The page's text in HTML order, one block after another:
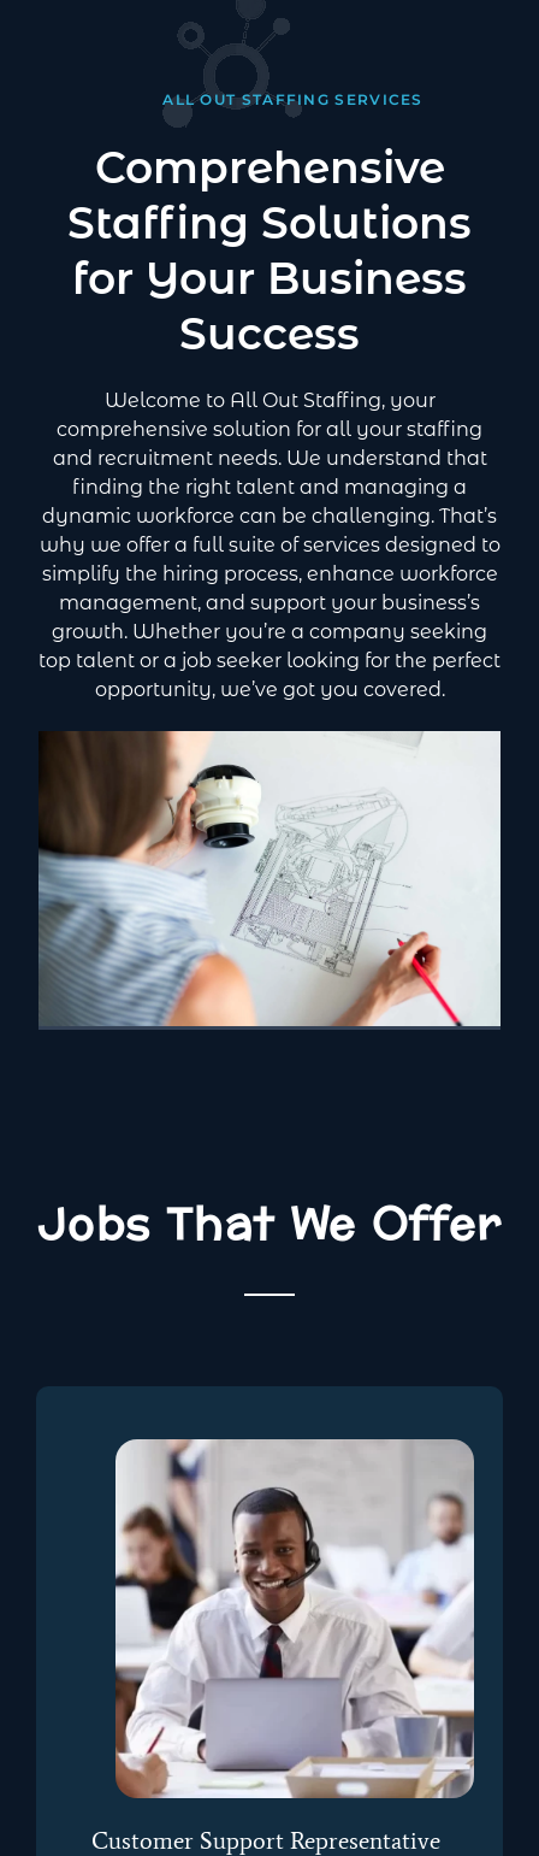
ALL OUT STAFFING SERVICES
Comprehensive
Staffing Solutions
for Your Business
Success
Welcome to All Out Staffing, your
comprehensive solution for all your staffing
and recruitment needs. We understand that
finding the right talent and managing a
dynamic workforce can be challenging. That’s
why we offer a full suite of services designed to
simplify the hiring process, enhance workforce
management, and support your business’s
growth. Whether you’re a company seeking
top talent or a job seeker looking for the perfect
opportunity, we’ve got you covered.
Jobs That We Offer
Customer Support Representative